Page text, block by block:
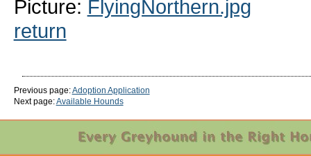
Picture: FlyingNorthern.jpg
return
Previous page:Adoption Application
Next page:Available Hounds